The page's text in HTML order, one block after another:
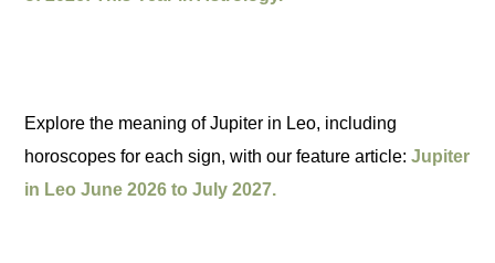
Explore the meaning of Jupiter in Leo, including
horoscopes for each sign, with our feature article:Jupiter
in Leo June 2026 to July 2027.